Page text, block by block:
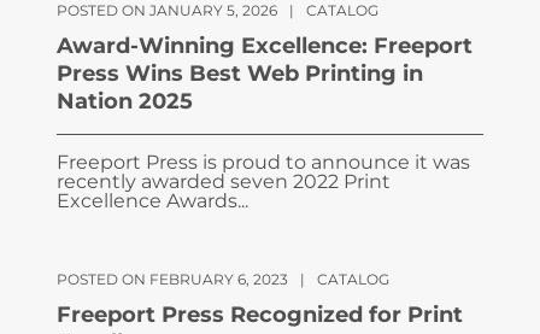
POSTED ON JANUARY 5, 2026 | CATALOG
Award-Winning Excellence: Freeport
Press Wins Best Web Printing in
Nation 2025
Freeport Press is proud to announce it was
recently awarded seven 2022 Print
Excellence Awards...
POSTED ON FEBRUARY 6, 2023 | CATALOG
Freeport Press Recognized for Print